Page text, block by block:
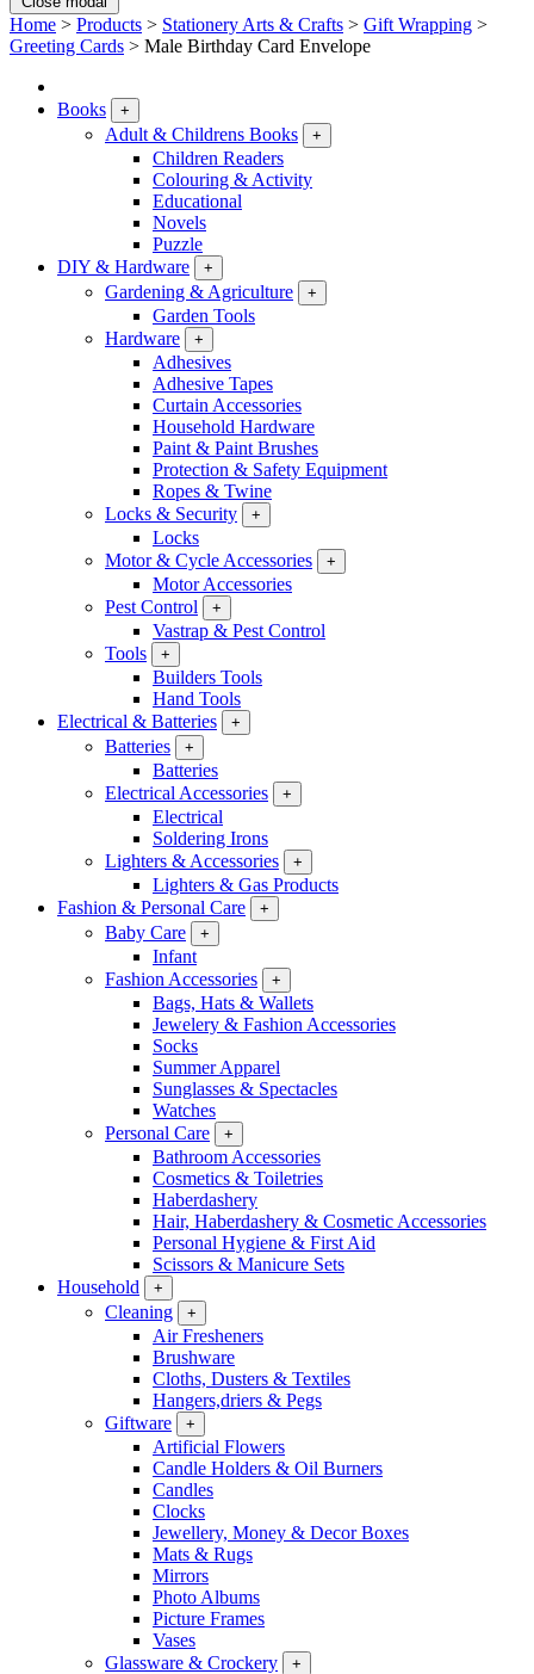
Home > Products > Stationery Arts & Crafts > Gift Wrapping >
Greeting Cards > Male Birthday Card Envelope
Books +
Adult & Childrens Books +
Children Readers
Colouring & Activity
Educational
Novels
Puzzle
DIY & Hardware
+
Gardening & Agriculture +
Garden Tools
Hardware
+
Adhesives
Adhesive Tapes
Curtain Accessories
Household Hardware
Paint & Paint Brushes
Protection & Safety Equipment
Ropes & Twine
Locks & Security
+
Locks
Motor & Cycle Accessories
+
Motor Accessories
Pest Control
+
Vastrap & Pest Control
Tools
+
Builders Tools
Hand Tools
Electrical & Batteries
+
Batteries +
Batteries
Electrical Accessories
+
Electrical
Soldering Irons
Lighters & Accessories
+
Lighters & Gas Products
Fashion & Personal Care
+
Baby Care +
Infant
Fashion Accessories
+
Bags, Hats & Wallets
Jewelery & Fashion Accessories
Socks
Summer Apparel
Sunglasses & Spectacles
Watches
Personal Care
+
Bathroom Accessories
Cosmetics & Toiletries
Haberdashery
Hair, Haberdashery & Cosmetic Accessories
Personal Hygiene & First Aid
Scissors & Manicure Sets
Household
+
Cleaning +
Air Fresheners
Brushware
Cloths, Dusters & Textiles
Hangers,driers & Pegs
Giftware
+
Artificial Flowers
Candle Holders & Oil Burners
Candles
Clocks
Jewellery, Money & Decor Boxes
Mats & Rugs
Mirrors
Photo Albums
Picture Frames
Vases
Glassware & Crockery
+